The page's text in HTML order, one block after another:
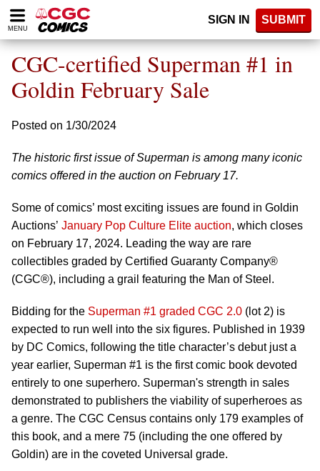
Please
note:
website
includes
accessibility
MENU
SIGN IN SUBMIT
CGC-certified Superman #1 in
Goldin February Sale
Posted on 1/30/2024
The historic first issue of Superman is among many iconic
comics offered in the auction on February 17.
Some of comics’ most exciting issues are found in Goldin
Auctions’ January Pop Culture Elite auction, which closes
on February 17, 2024. Leading the way are rare
collectibles graded by Certified Guaranty Company®
(CGC®), including a grail featuring the Man of Steel.
Bidding for the Superman #1 graded CGC 2.0 (lot 2) is
expected to run well into the six figures. Published in 1939
by DC Comics, following the title character’s debut just a
year earlier, Superman #1 is the first comic book devoted
entirely to one superhero. Superman's strength in sales
demonstrated to publishers the viability of superheroes as
a genre. The CGC Census contains only 179 examples of
this book, and a mere 75 (including the one offered by
Goldin) are in the coveted Universal grade.